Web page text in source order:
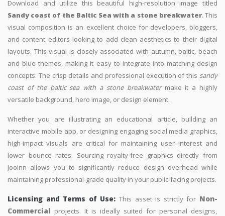
Download and utilize this beautiful high-resolution image titled
Sandy coast of the Baltic Sea with a stone breakwater. This
visual composition is an excellent choice for developers, bloggers,
and content editors looking to add clean aesthetics to their digital
layouts. This visual is closely associated with autumn, baltic, beach
and blue themes, making it easy to integrate into matching design
concepts. The crisp details and professional execution of this sandy
coast of the baltic sea with a stone breakwatermake it a highly
versatile background, hero image, or design element.
Whether you are illustrating an educational article, building an
interactive mobile app, or designing engaging social media graphics,
high-impact visuals are critical for maintaining user interest and
lower bounce rates. Sourcing royalty-free graphics directly from
Jooinn allows you to significantly reduce design overhead while
maintaining professional-grade quality in your public-facing projects.
Licensing and Terms of Use: This asset is strictly for Non-
Commercial projects. It is ideally suited for personal designs,